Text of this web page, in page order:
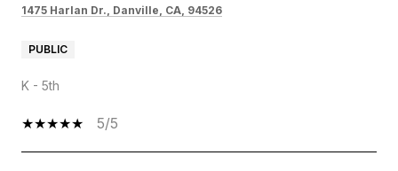
1475 Harlan Dr., Danville, CA, 94526
PUBLIC
K - 5th
5/5